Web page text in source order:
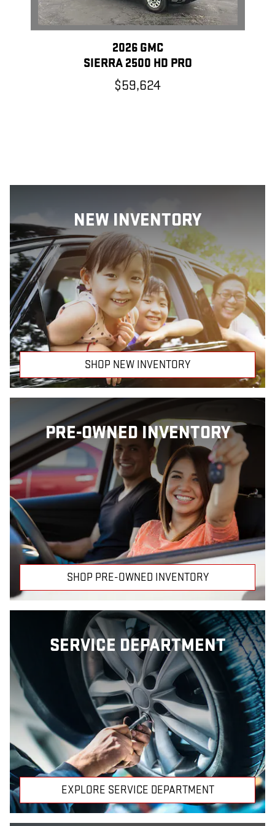
2026 GMC
SIERRA 2500 HD PRO
$59,624
NEW INVENTORY
SHOP NEW INVENTORY
PRE-OWNED INVENTORY
SHOP PRE-OWNED INVENTORY
SERVICE DEPARTMENT
EXPLORE SERVICE DEPARTMENT